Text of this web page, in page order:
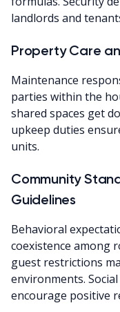
landlords and
Property Care
Maintenance
parties within the
shared spaces get
upkeep duties
units.
Community
Guidelines
Behavioral
coexistence among
guest restrictions
environments.
encourage positive